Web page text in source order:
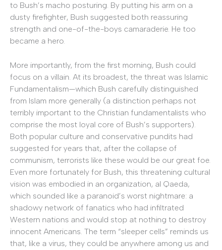
to Bush’s macho posturing. By putting his arm on a
dusty firefighter, Bush suggested both reassuring
strength and one-of-the-boys camaraderie. He too
became a hero.
More importantly, from the first morning, Bush could
focus on a villain. At its broadest, the threat was Islamic
Fundamentalism—which Bush carefully distinguished
from Islam more generally (a distinction perhaps not
terribly important to the Christian fundamentalists who
comprise the most loyal core of Bush’s supporters).
Both popular culture and conservative pundits had
suggested for years that, after the collapse of
communism, terrorists like these would be our great foe.
Even more fortunately for Bush, this threatening cultural
vision was embodied in an organization, al Qaeda,
which sounded like a paranoid’s worst nightmare: a
shadowy network of fanatics who had infiltrated
Western nations and would stop at nothing to destroy
innocent Americans. The term “sleeper cells” reminds us
that, like a virus, they could be anywhere among us and